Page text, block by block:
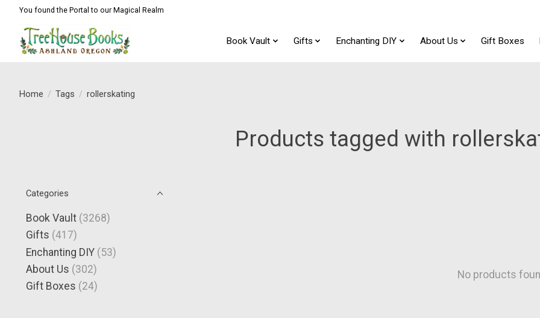
You found the Portal to our Magical Realm
Book Vault Gifts Enchanting DIY About Us Gift Boxes
Home / Tags / rollerskating
Products tagged with
Categories
Book Vault (3268)
Gifts (417)
Enchanting DIY (53)
About Us (302)
Gift Boxes (24)
No products